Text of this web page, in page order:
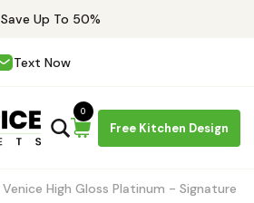
Save Up To 50%
Text Now
Free Kitchen Design
0
Venice High Gloss Platinum - Signature -